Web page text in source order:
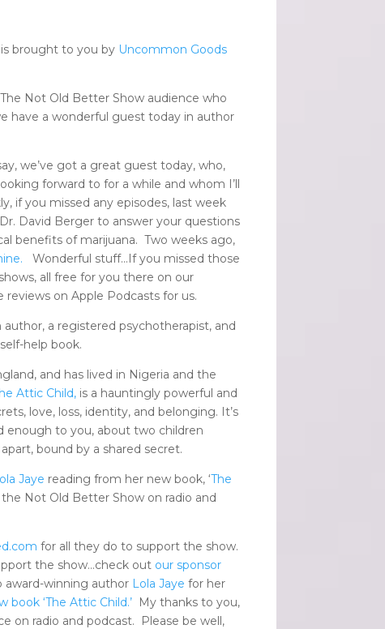
brought to you by Uncommon Goods
Not Old Better Show audience who
have a wonderful guest today in author
we’ve got a great guest today, who,
forward to for a while and whom I’ll
if you missed any episodes, last week
David Berger to answer your questions
benefits of marijuana. Two weeks ago,
Wonderful stuff…If you missed those
all free for you there on our
on Apple Podcasts for us.
author, a registered psychotherapist, and
help book.
and has lived in Nigeria and the
Attic Child, is a hauntingly powerful and
love, loss, identity, and belonging. It’s
enough to you, about two children
bound by a shared secret.
Jaye reading from her new book, ‘The
Not Old Better Show on radio and
for all they do to support the show.
the show…check out our sponsor
award-winning author Lola Jaye for her
book ‘The Attic Child.’ My thanks to you,
on radio and podcast. Please be well,